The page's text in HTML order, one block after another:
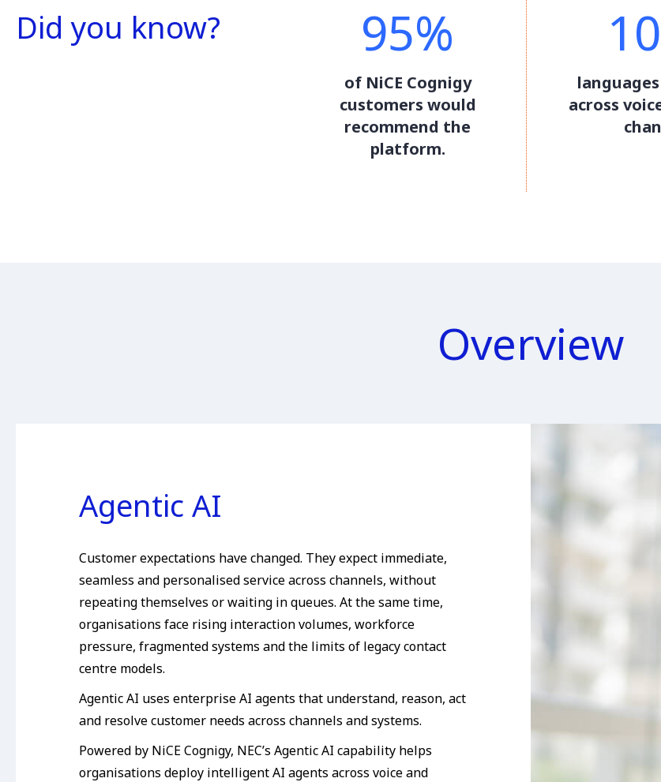
Did you know? 95%
of NiCE Cognigy
customers would
recommend the
platform.
across
Overview
Agentic AI
Customer expectations have changed. They expect immediate,
seamless and personalised service across channels, without
repeating themselves or waiting in queues. At the same time,
organisations face rising interaction volumes, workforce
pressure, fragmented systems and the limits of legacy contact
centre models.
Agentic AI uses enterprise AI agents that understand, reason, act
and resolve customer needs across channels and systems.
Powered by NiCE Cognigy, NEC’s Agentic AI capability helps
organisations deploy intelligent AI agents across voice and